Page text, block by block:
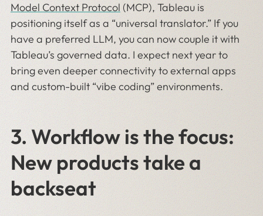
Model Context Protocol (MCP), Tableau is
positioning itself as a “universal translator.” If you
have a preferred LLM, you can now couple it with
Tableau’s governed data. I expect next year to
bring even deeper connectivity to external apps
and custom-built “vibe coding” environments.
3.Workflow is the focus:
New products take a
backseat